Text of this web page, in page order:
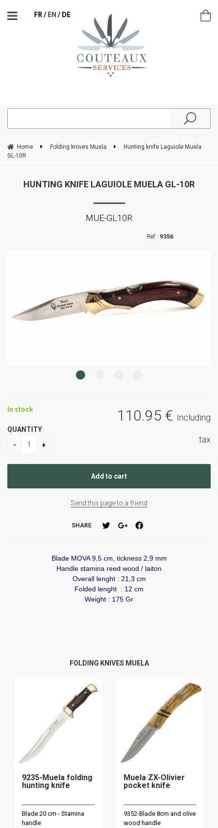
FR EN DE
Home Folding knives Muela
Hunting knife Laguiole Muela
GL-10R
HUNTING KNIFE LAGUIOLE MUELA GL-10R
MUE-GL10R
9356
110.95 € Including
tax
In stock
QUANTITY
Send this page to a friend
SHARE
Blade MOVA 9,5 cm, tickness 2,9 mm
Handle stamina reed wood / laiton
Overall lenght : 21,3 cm
Folded lenght : 12 cm
Weight : 175 Gr
FOLDING KNIVES MUELA
9235-Muela folding
hunting knife
Blade 20 cm - Stamina
handle
Muela ZX-Olivier
pocket knife
9352-Blade 8cm and olive
wood handle